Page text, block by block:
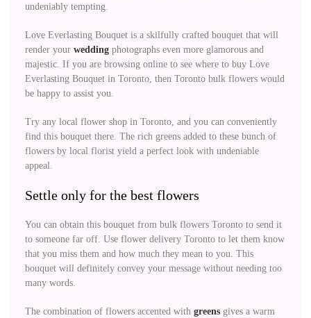
undeniably tempting.
Love Everlasting Bouquet is a skilfully crafted bouquet that will
render your wedding photographs even more glamorous and
majestic. If you are browsing online to see where to buy Love
Everlasting Bouquet in Toronto, then Toronto bulk flowers would
be happy to assist you.
Try any local flower shop in Toronto, and you can conveniently
find this bouquet there. The rich greens added to these bunch of
flowers by local florist yield a perfect look with undeniable
appeal.
Settle only for the best flowers
You can obtain this bouquet from bulk flowers Toronto to send it
to someone far off. Use flower delivery Toronto to let them know
that you miss them and how much they mean to you. This
bouquet will definitely convey your message without needing too
many words.
The combination of flowers accented with greens gives a warm